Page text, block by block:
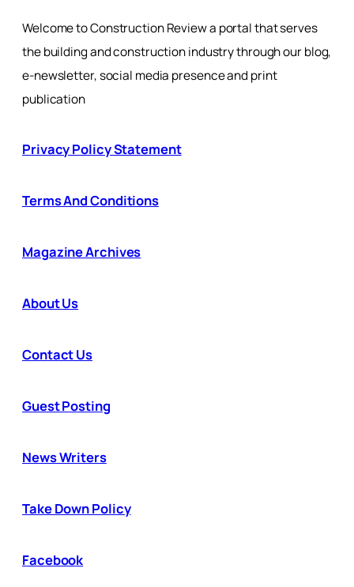
Welcome to Construction Review a portal that serves
the building and construction industry through our blog,
e-newsletter, social media presence and print
publication
Privacy Policy Statement
Terms And Conditions
Magazine Archives
About Us
Contact Us
Guest Posting
News Writers
Take Down Policy
Facebook